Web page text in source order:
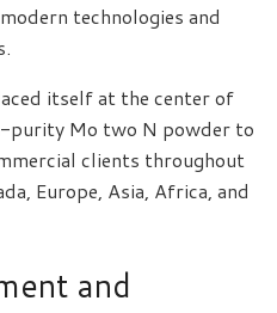
technologies and
itself at the center of
purity Mo two N powder to
clients throughout
Europe, Asia, Africa, and
and